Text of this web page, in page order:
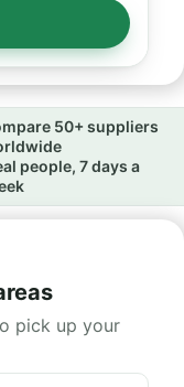
50+ suppliers
people, 7 days a
pick up your